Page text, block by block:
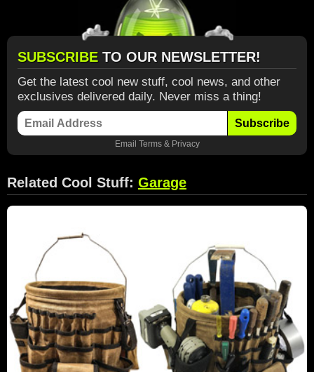
SUBSCRIBE TO OUR NEWSLETTER!
Get the latest cool new stuff, cool news, and other
exclusives delivered daily. Never miss a thing!
Subscribe
Email Terms& Privacy
Related Cool Stuff: Garage